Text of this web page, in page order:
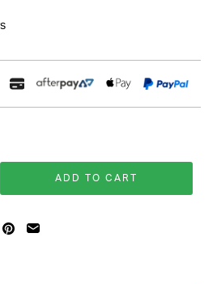
ADD TO CART